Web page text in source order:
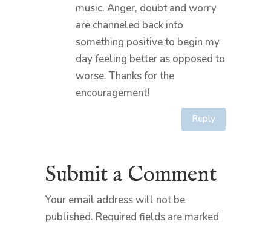
music. Anger, doubt and worry
are channeled back into
something positive to begin my
day feeling better as opposed to
worse. Thanks for the
encouragement!
Reply
Submit a Comment
Your email address will not be
published. Required fields are marked